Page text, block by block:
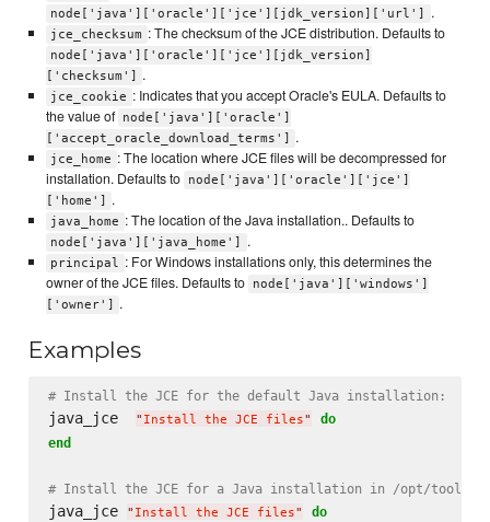
node['java']['oracle']['jce'][jdk_version]['url'] .
jce_checksum : The checksum of the JCE distribution. Defaults to
node['java']['oracle']['jce'][jdk_version]
['checksum']
.
jce_cookie : Indicates that you accept Oracle's EULA. Defaults to
the value of node['java']['oracle']
['accept_oracle_download_terms']
.
jce_home : The location where JCE files will be decompressed for
installation. Defaults to
node['java']['oracle']['jce']
['home']
.
java_home : The location of the Java installation.. Defaults to
node['java']['java_home'] .
principal : For Windows installations only, this determines the
owner of the JCE files. Defaults to
node['java']['windows']
['owner']
.
Examples
# Install the JCE for the default Java installation:
java_jce " Install the JCE files"
do
end
# Install the JCE for a Java installation in /opt/tools/
java_jce " Install the JCE files" do